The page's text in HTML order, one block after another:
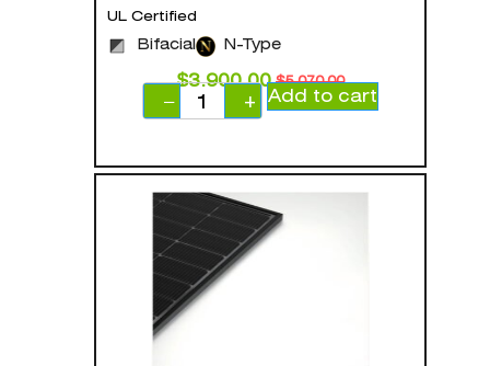
UL Certified
Bifacial N-Type
$5,070.00
$3,900.00
−
+ Add to cart